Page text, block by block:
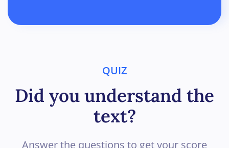
QUIZ
Did you understand the
text?
Answer the questions to get your score